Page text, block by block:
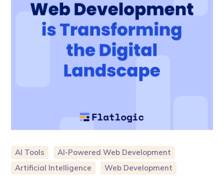
AI Tools
AI-Powered Web Development
Artificial Intelligence
Web Development